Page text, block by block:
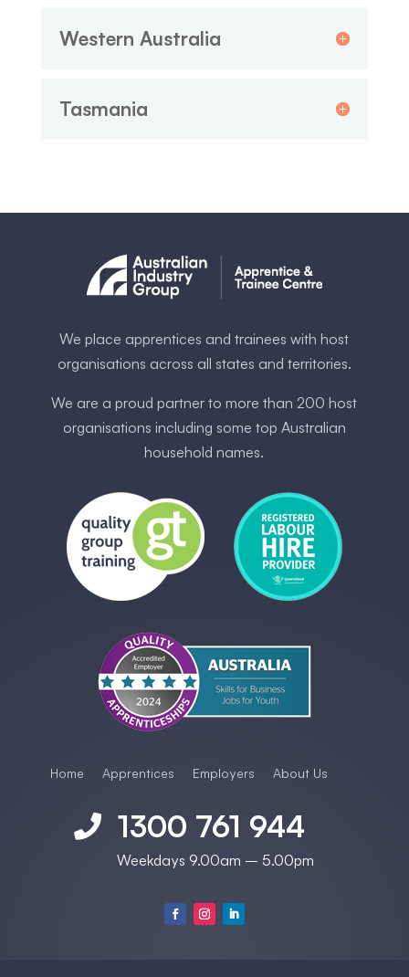
Western Australia
Tasmania
We place apprentices and trainees with host
organisations across all states and territories.
We are a proud partner to more than 200 host
organisations including some ​top Australia​n
household names.
Home Apprentices Employers About Us
 1300 761 944
Weekdays 9.00am – 5.00pm